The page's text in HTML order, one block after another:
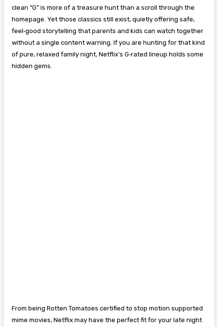
clean “G” is more of a treasure hunt than a scroll through the
homepage. Yet those classics still exist, quietly offering safe,
feel‑good storytelling that parents and kids can watch together
without a single content warning. If you are hunting for that kind
of pure, relaxed family night, Netflix’s G‑rated lineup holds some
hidden gems.
From being Rotten Tomatoes certified to stop motion supported
mime movies, Netflix may have the perfect fit for your late night